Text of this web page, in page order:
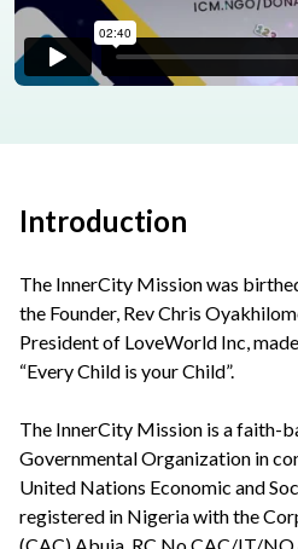
Introduction
The InnerCity Mission was
the Founder, Rev Chris
President of LoveWorld Inc,
“Every Child is your Child”.
The InnerCity Mission is a faith-
Governmental Organization in
United Nations Economic and
registered in Nigeria with the